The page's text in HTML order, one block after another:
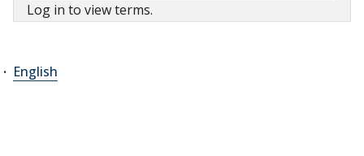
Log in to view terms.
English